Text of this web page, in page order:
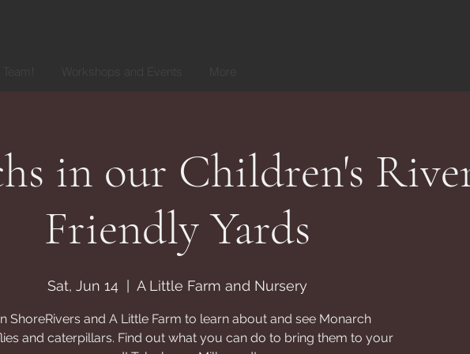
in our Children's
Friendly Yards
Sat, Jun 14
  |
A Little Farm and Nursery
ShoreRivers and A Little Farm to learn about and see Monarch
and caterpillars. Find out what you can do to bring them to your